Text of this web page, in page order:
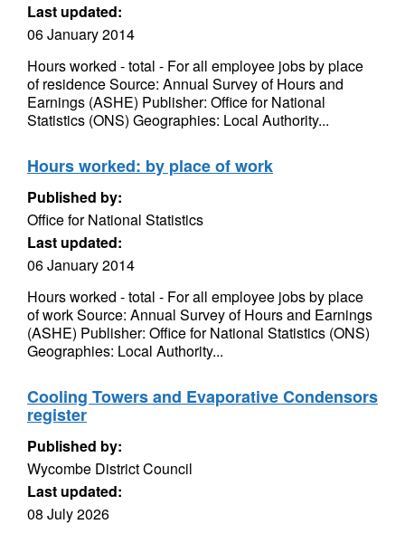
Last updated:
06 January 2014
Hours worked - total - For all employee jobs by place
of residence Source: Annual Survey of Hours and
Earnings (ASHE) Publisher: Office for National
Statistics (ONS) Geographies: Local Authority...
Hours worked: by place of work
Published by:
Office for National Statistics
Last updated:
06 January 2014
Hours worked - total - For all employee jobs by place
of work Source: Annual Survey of Hours and Earnings
(ASHE) Publisher: Office for National Statistics (ONS)
Geographies: Local Authority...
Cooling Towers and Evaporative Condensors
register
Published by:
Wycombe District Council
Last updated:
08 July 2026